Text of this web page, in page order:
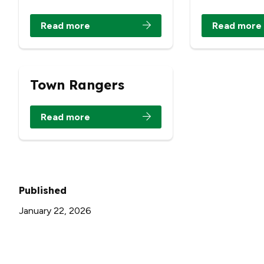
Read more Read more
Town Rangers
Read more
Published
January 22, 2026